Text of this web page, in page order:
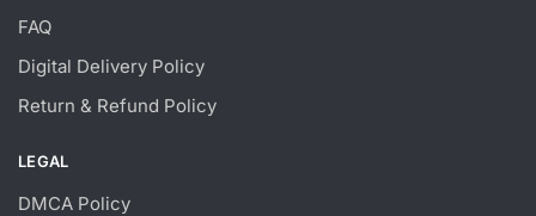
FAQ
Digital Delivery Policy
Return & Refund Policy
LEGAL
DMCA Policy